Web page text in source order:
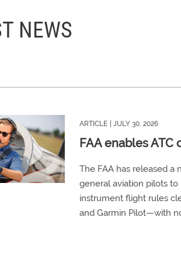
NEWS
ARTICLE | JULY 30, 2026
FAA enables ATC
The FAA has released a
general aviation pilots
instrument flight rules
and Garmin Pilot—with